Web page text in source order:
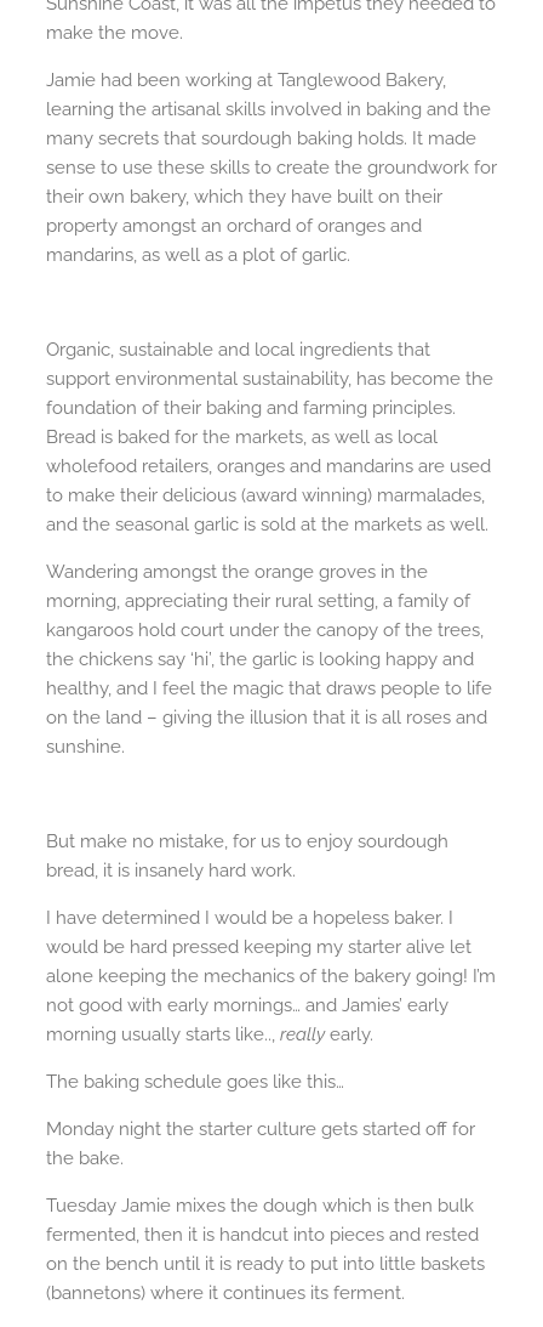
make the move.
Jamie had been working at Tanglewood Bakery,
learning the artisanal skills involved in baking and the
many secrets that sourdough baking holds. It made
sense to use these skills to create the groundwork for
their own bakery, which they have built on their
property amongst an orchard of oranges and
mandarins, as well as a plot of garlic.
Organic, sustainable and local ingredients that
support environmental sustainability, has become the
foundation of their baking and farming principles.
Bread is baked for the markets, as well as local
wholefood retailers, oranges and mandarins are used
to make their delicious (award winning) marmalades,
and the seasonal garlic is sold at the markets as well.
Wandering amongst the orange groves in the
morning, appreciating their rural setting, a family of
kangaroos hold court under the canopy of the trees,
the chickens say ‘hi’, the garlic is looking happy and
healthy, and I feel the magic that draws people to life
on the land – giving the illusion that it is all roses and
sunshine.
But make no mistake, for us to enjoy sourdough
bread, it is insanely hard work.
I have determined I would be a hopeless baker. I
would be hard pressed keeping my starter alive let
alone keeping the mechanics of the bakery going! I’m
not good with early mornings… and Jamies’ early
morning usually starts like.., reallyearly.
The baking schedule goes like this…
Monday night the starter culture gets started off for
the bake.
Tuesday Jamie mixes the dough which is then bulk
fermented, then it is handcut into pieces and rested
on the bench until it is ready to put into little baskets
(bannetons) where it continues its ferment.